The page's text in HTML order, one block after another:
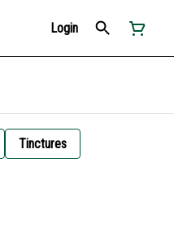
Login
Tinctures